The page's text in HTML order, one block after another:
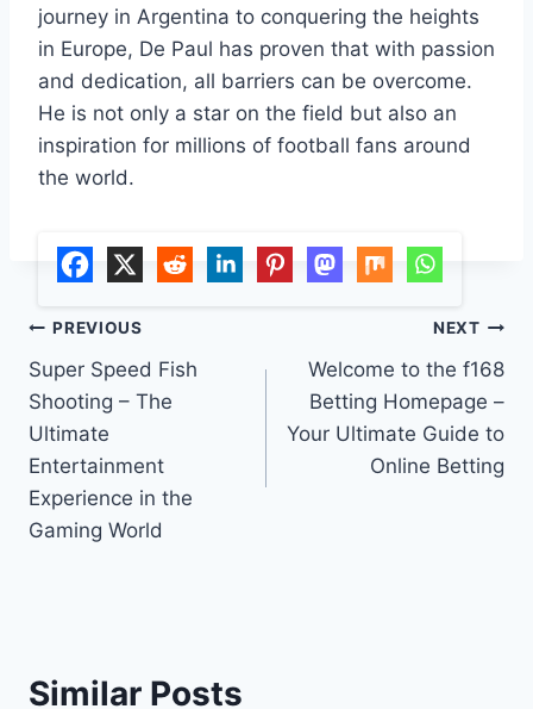
journey in Argentina to conquering the heights
in Europe, De Paul has proven that with passion
and dedication, all barriers can be overcome.
He is not only a star on the field but also an
inspiration for millions of football fans around
the world.
Post
navigation
PREVIOUS
Super Speed ​​Fish
Shooting – The
Ultimate
Entertainment
Experience in the
Gaming World
NEXT
Welcome to the f168
Betting Homepage –
Your Ultimate Guide to
Online Betting
Similar Posts